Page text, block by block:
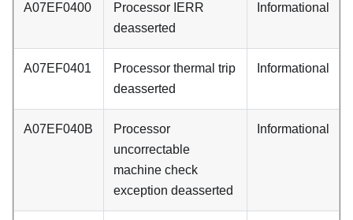
A07EF0400
Processor IERR
deasserted
Informational
A07EF0401
Processor thermal trip
deasserted
Informational
A07EF040B
Processor
uncorrectable
machine check
exception deasserted
Informational